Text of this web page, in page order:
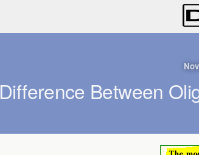
Difference Between